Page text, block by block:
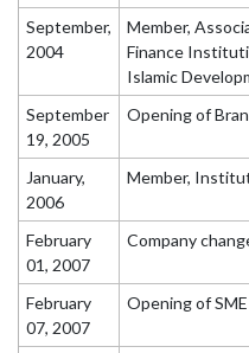
September,
2004
Member,
Finance
Islamic
September
19, 2005
Opening of
January,
2006
Member,
February
01, 2007
Company
February
07, 2007
Opening of